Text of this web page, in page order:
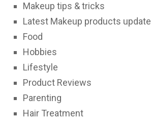
Makeup tips & tricks
Latest Makeup products update
Food
Hobbies
Lifestyle
Product Reviews
Parenting
Hair Treatment